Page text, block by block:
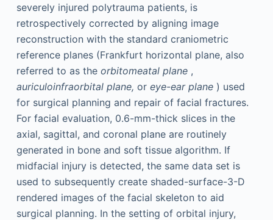
severely injured polytrauma patients, is
retrospectively corrected by aligning image
reconstruction with the standard craniometric
reference planes (Frankfurt horizontal plane, also
referred to as the orbitomeatal plane,
auriculoinfraorbital plane, or eye-ear plane) used
for surgical planning and repair of facial fractures.
For facial evaluation, 0.6-mm-thick slices in the
axial, sagittal, and coronal plane are routinely
generated in bone and soft tissue algorithm. If
midfacial injury is detected, the same data set is
used to subsequently create shaded-surface-3-D
rendered images of the facial skeleton to aid
surgical planning. In the setting of orbital injury,